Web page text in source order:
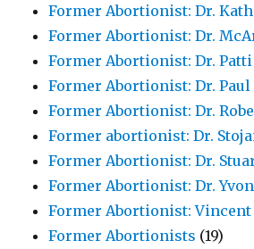
Former Abortionist: Dr.
Former Abortionist: Dr.
Former Abortionist: Dr.
Former Abortionist: Dr. Paul
Former Abortionist: Dr.
Former abortionist: Dr.
Former Abortionist: Dr.
Former Abortionist: Dr.
Former Abortionist:
Former Abortionists (19)